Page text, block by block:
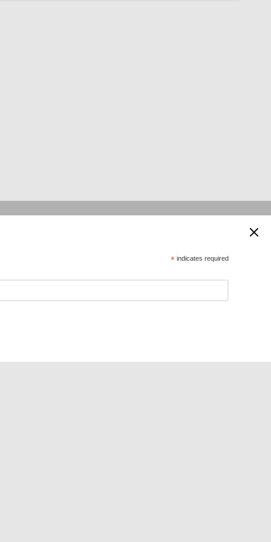
*indicates required